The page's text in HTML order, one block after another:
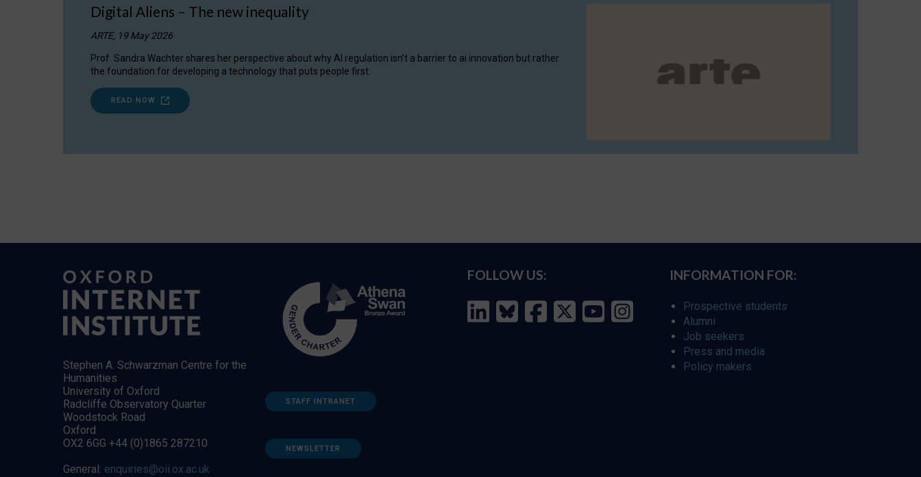
Digital Aliens – The new inequality
ARTE, 19 May 2026
Prof. Sandra Wachter shares her perspective about why AI regulation isn’t a barrier to ai innovation but rather
the foundation for developing a technology that puts people first.
READ NOW
Stephen A. Schwarzman Centre for the
Humanities
University of Oxford
Radcliffe Observatory Quarter
Woodstock Road
Oxford
OX2 6GG +44 (0)1865 287210
General: enquiries@oii.ox.ac.uk
STAFF INTRANET
NEWSLETTER
FOLLOW US: INFORMATION FOR:
Prospective students
Alumni
Job seekers
Press and media
Policy makers